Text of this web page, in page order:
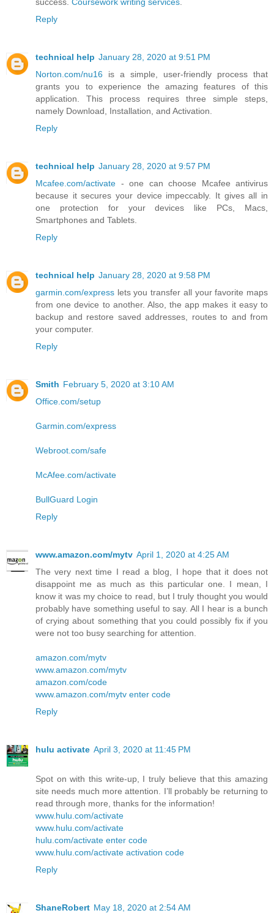
Reply
technical help January 28, 2020 at 9:51 PM
Norton.com/nu16 is a simple, user-friendly process that
grants you to experience the amazing features of this
application. This process requires three simple steps,
namely Download, Installation, and Activation.
Reply
technical help January 28, 2020 at 9:57 PM
Mcafee.com/activate - one can choose Mcafee antivirus
because it secures your device impeccably. It gives all in
one protection for your devices like PCs, Macs,
Smartphones and Tablets.
Reply
technical help January 28, 2020 at 9:58 PM
garmin.com/express lets you transfer all your favorite maps
from one device to another. Also, the app makes it easy to
backup and restore saved addresses, routes to and from
your computer.
Reply
Smith February 5, 2020 at 3:10 AM
Office.com/setup
Garmin.com/express
Webroot.com/safe
McAfee.com/activate
BullGuard Login
Reply
www.amazon.com/mytv April 1, 2020 at 4:25 AM
The very next time I read a blog, I hope that it does not
disappoint me as much as this particular one. I mean, I
know it was my choice to read, but I truly thought you would
probably have something useful to say. All I hear is a bunch
of crying about something that you could possibly fix if you
were not too busy searching for attention.
amazon.com/mytv
www.amazon.com/mytv
amazon.com/code
www.amazon.com/mytv enter code
Reply
hulu activate April 3, 2020 at 11:45 PM
Spot on with this write-up, I truly believe that this amazing
site needs much more attention. I’ll probably be returning to
read through more, thanks for the information!
www.hulu.com/activate
www.hulu.com/activate
hulu.com/activate enter code
www.hulu.com/activate activation code
Reply
ShaneRobert May 18, 2020 at 2:54 AM